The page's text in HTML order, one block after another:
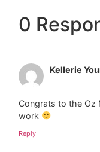
0
Kellerie
Congrats to the Oz
work
Reply